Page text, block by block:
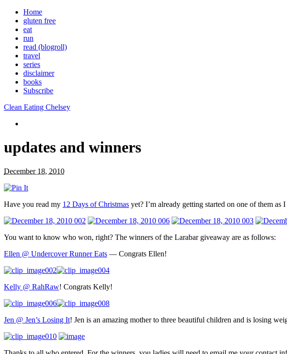
Home
gluten free
eat
run
read (blogroll)
travel
series
disclaimer
books
Subscribe
Clean Eating Chelsey
updates and winners
December 18, 2010
Have you read my 12 Days of Christmas yet? I’m already getting started on one of them as
You want to know who won, right? The winners of the Larabar giveaway are as follows:
Ellen @ Undercover Runner Eats — Congrats Ellen!
Kelly @ RahRaw! Congrats Kelly!
Jen @ Jen’s Losing It! Jen is an amazing mother to three beautiful children and is losing